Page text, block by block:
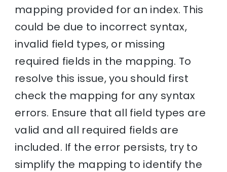
mapping provided for an index. This
could be due to incorrect syntax,
invalid field types, or missing
required fields in the mapping. To
resolve this issue, you should first
check the mapping for any syntax
errors. Ensure that all field types are
valid and all required fields are
included. If the error persists, try to
simplify the mapping to identify the